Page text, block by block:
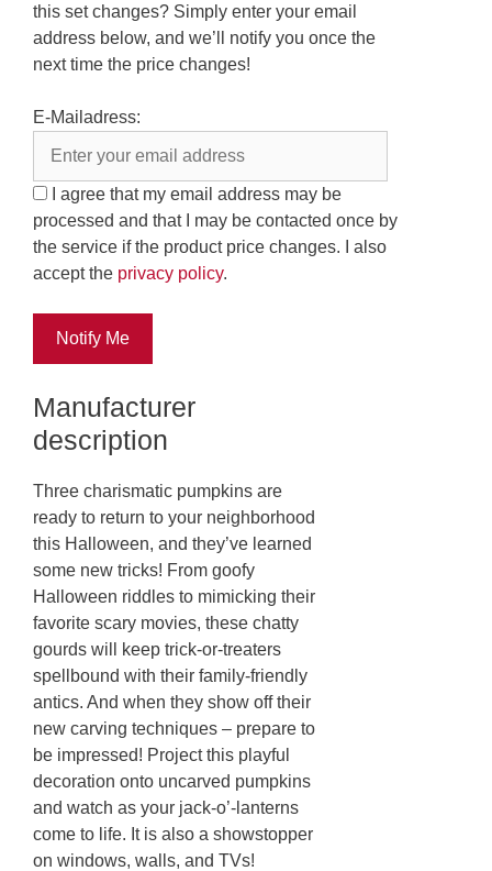
this set changes? Simply enter your email
address below, and we’ll notify you once the
next time the price changes!
E-Mailadress:
I agree that my email address may be
processed and that I may be contacted once by
the service if the product price changes. I also
accept the privacy policy.
Notify Me
Manufacturer
description
Three charismatic pumpkins are
ready to return to your neighborhood
this Halloween, and they’ve learned
some new tricks! From goofy
Halloween riddles to mimicking their
favorite scary movies, these chatty
gourds will keep trick-or-treaters
spellbound with their family-friendly
antics. And when they show off their
new carving techniques – prepare to
be impressed! Project this playful
decoration onto uncarved pumpkins
and watch as your jack-o’-lanterns
come to life. It is also a showstopper
on windows, walls, and TVs!